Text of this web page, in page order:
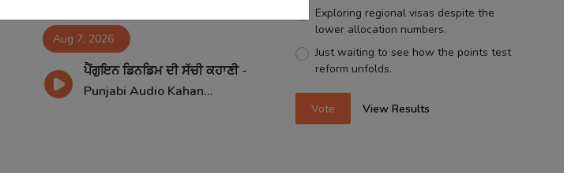
Aug 7, 2026
ਪੈਂਗੁਇਨ ਡਿਨਡਿਮ ਦੀ ਸੱਚੀ ਕਹਾਣੀ -
Punjabi Audio Kahan...
Exploring regional visas despite the
lower allocation numbers.
Just waiting to see how the points test
reform unfolds.
Vote View Results